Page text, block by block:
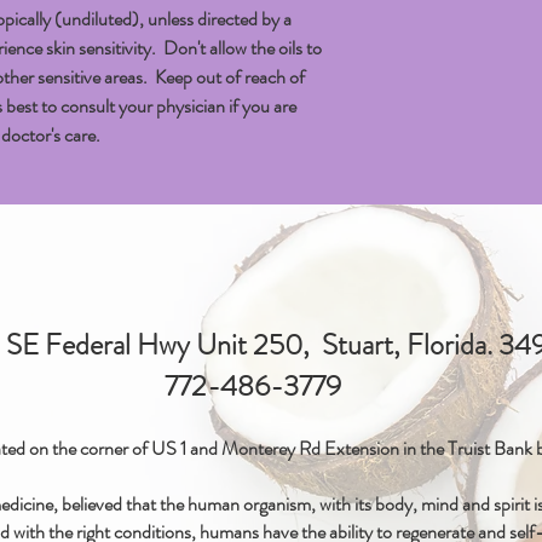
(undiluted), unless directed by a
skin sensitivity. Don't allow the oils to
sensitive areas. Keep out of reach of
to consult your physician if you are
care.
Federal Hwy Unit 250, Stuart, Florida.
772-486-3779
on the corner of US 1 and Monterey Rd Extension in the Truist Bank
believed that the human organism, with its body, mind and spirit
with the right conditions, humans have the ability to regenerate and